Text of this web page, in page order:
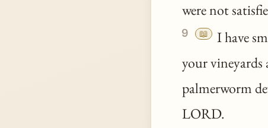
were not
9 📖
I have
your vineyards
palmerworm
LORD.